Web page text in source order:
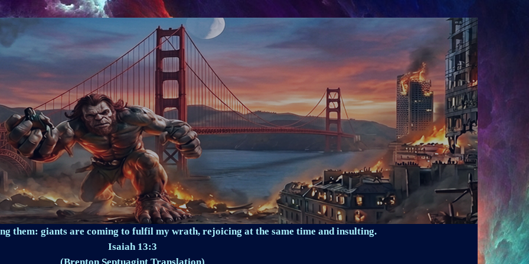
them: giants are coming to fulfil my wrath, rejoicing at the same time and insulting.
Isaiah 13:3